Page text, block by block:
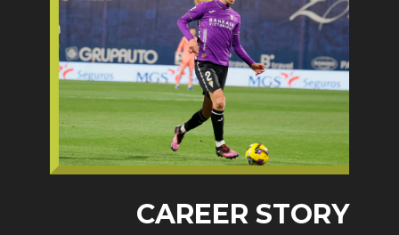
CAREER STORY